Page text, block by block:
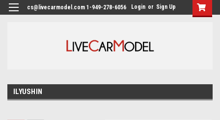
cs@livecarmodel.com 1-949-278-6056 Login or Sign Up
ILYUSHIN